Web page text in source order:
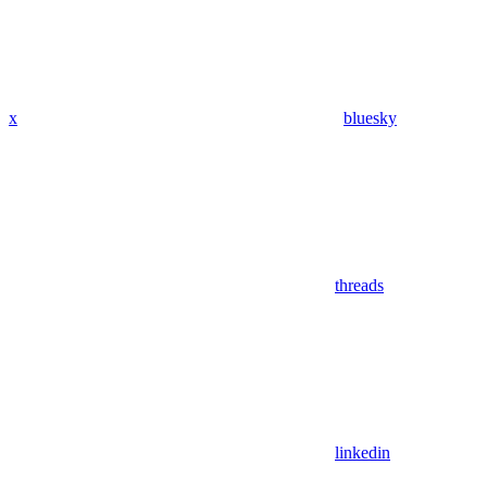
x bluesky
threads
linkedin